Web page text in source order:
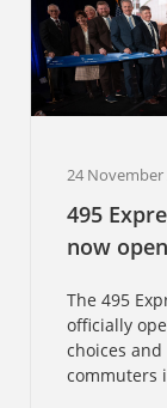
24 November
495
now open
The 495
officially
choices
commuters